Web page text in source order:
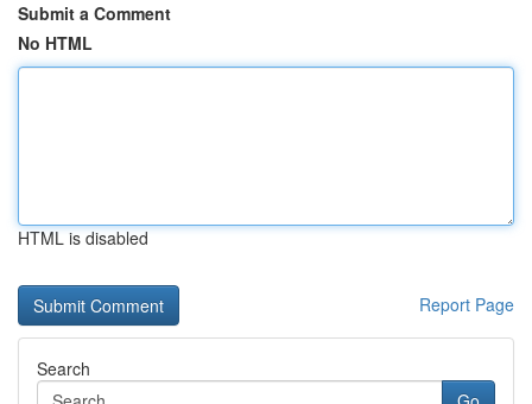
Submit a Comment
No HTML
HTML is disabled
Report Page
Search